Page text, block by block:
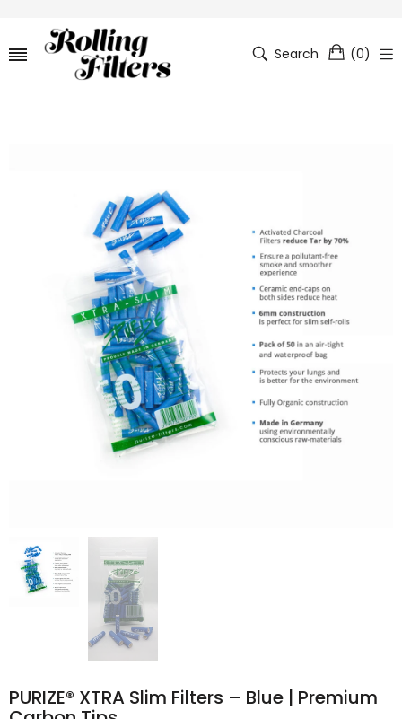
Search (0)
PURIZE® XTRA Slim Filters – Blue | Premium